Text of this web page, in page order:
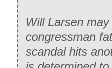
Will Larsen
congressman
scandal hits